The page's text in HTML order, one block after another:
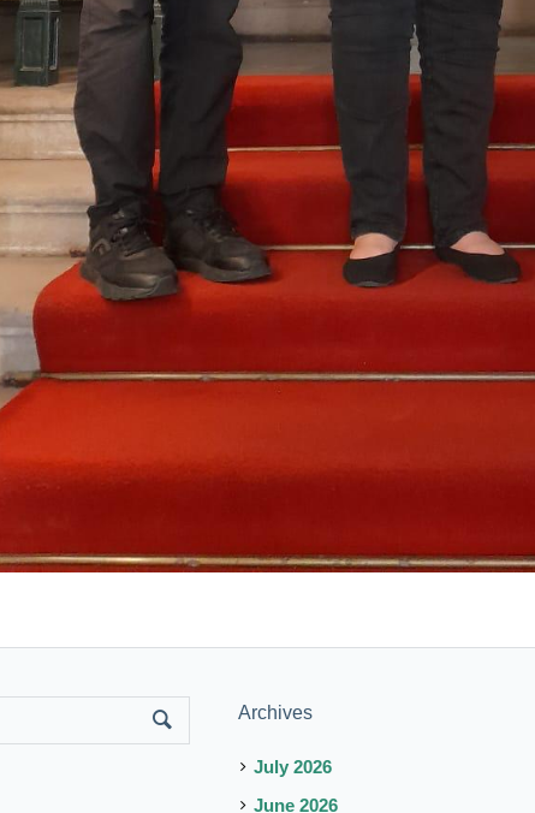
Archives
July 2026
June 2026